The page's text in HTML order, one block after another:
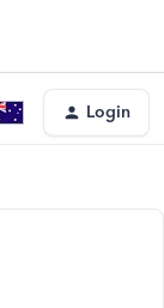
Login